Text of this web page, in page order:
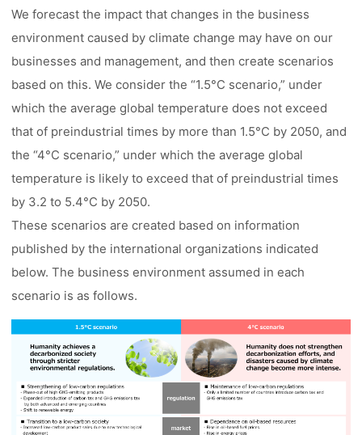
We forecast the impact that changes in the business
environment caused by climate change may have on our
businesses and management, and then create scenarios
based on this. We consider the “1.5°C scenario,” under
which the average global temperature does not exceed
that of preindustrial times by more than 1.5°C by 2050, and
the “4°C scenario,” under which the average global
temperature is likely to exceed that of preindustrial times
by 3.2 to 5.4°C by 2050.
These scenarios are created based on information
published by the international organizations indicated
below. The business environment assumed in each
scenario is as follows.